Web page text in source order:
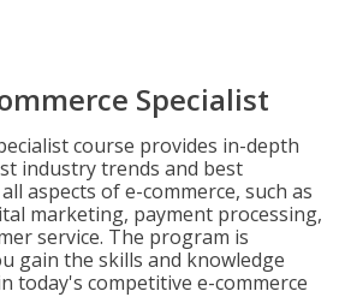
Specialist
course provides in-depth
industry trends and best
aspects of e-commerce, such as
marketing, payment processing,
service. The program is
gain the skills and knowledge
today's competitive e-commerce